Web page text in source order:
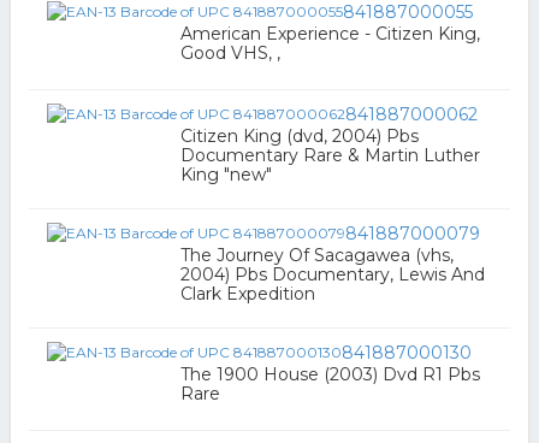
841887000055
American Experience - Citizen King,
Good VHS, ,
841887000062
Citizen King (dvd, 2004) Pbs
Documentary Rare & Martin Luther
King "new"
841887000079
The Journey Of Sacagawea (vhs,
2004) Pbs Documentary, Lewis And
Clark Expedition
841887000130
The 1900 House (2003) Dvd R1 Pbs
Rare